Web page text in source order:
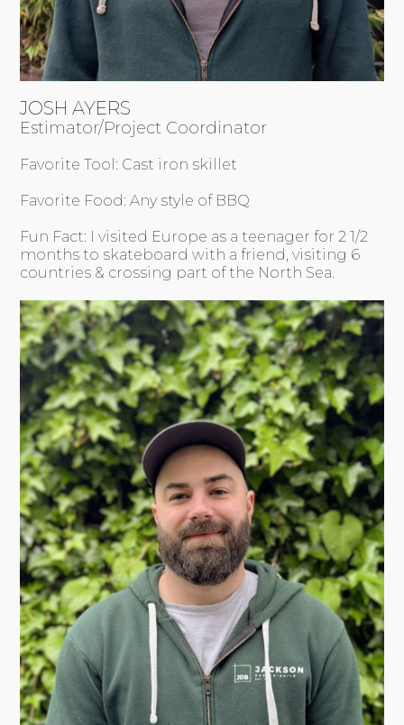
JOSH AYERS
Estimator/Project Coordinator
Favorite Tool: Cast iron skillet
Favorite Food: Any style of BBQ
Fun Fact: I visited Europe as a teenager for 2 1/2
months to skateboard with a friend, visiting 6
countries & crossing part of the North Sea.